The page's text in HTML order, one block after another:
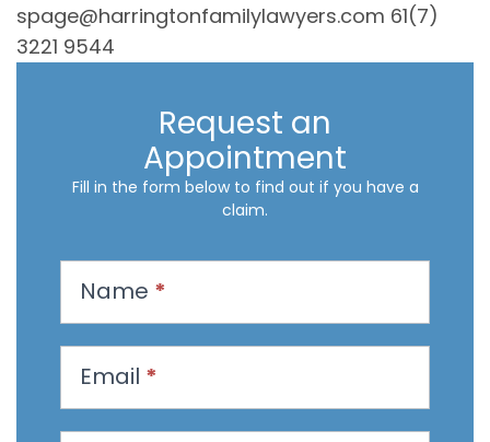
spage@harringtonfamilylawyers.com 61(7)
3221 9544
Request an
Appointment
Fill in the form below to find out if you have a
claim.
s
Name *
Email *